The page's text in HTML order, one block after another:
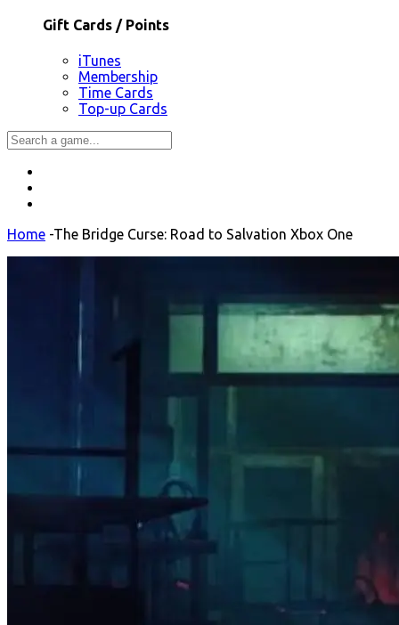
Gift Cards / Points
iTunes
Membership
Time Cards
Top-up Cards
Home -The Bridge Curse: Road to Salvation Xbox One